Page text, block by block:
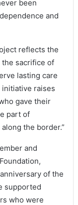
been
and
reflects the
sacrifice of
lasting care
raises
gave their
part of
the border.”
and
of the
supported
who were